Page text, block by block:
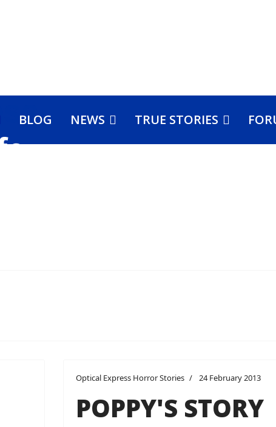
BLOG NEWS TRUE STORIES
Optical Express Horror Stories 24 February 2013
POPPY'S STORY